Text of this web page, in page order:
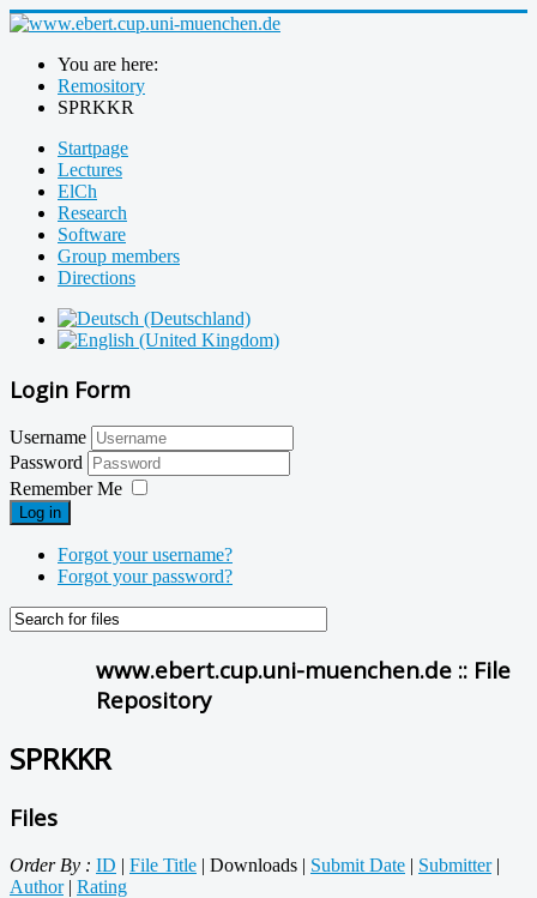
You are here:
Remository
SPRKKR
Startpage
Lectures
ElCh
Research
Software
Group members
Directions
Login Form
Username
Password
Remember Me
Log in
Forgot your username?
Forgot your password?
www.ebert.cup.uni-muenchen.de :: File
Repository
SPRKKR
Files
Order By : ID | File Title | Downloads | Submit Date | Submitter|
Author| Rating